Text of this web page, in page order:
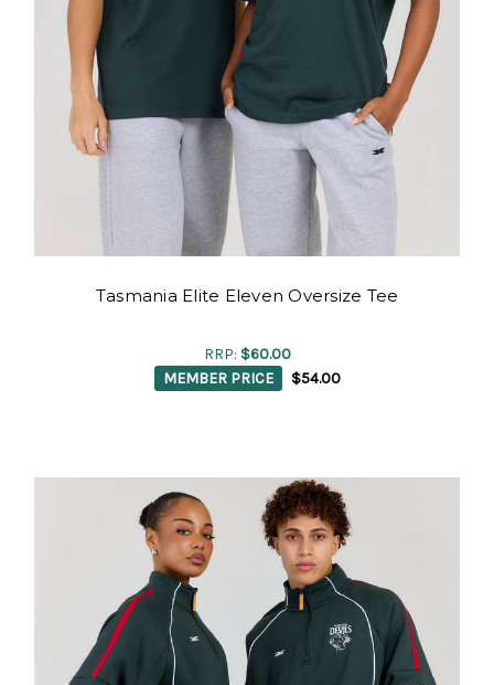
Tasmania Elite Eleven Oversize Tee
RRP: $60.00
MEMBER PRICE
$54.00